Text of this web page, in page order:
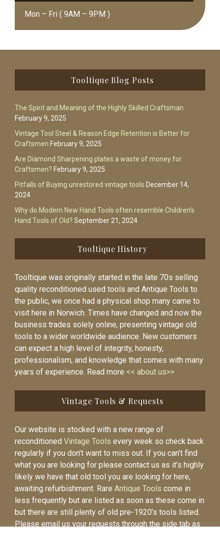
Mon – Fri ( 9AM – 9PM )
Tooltique Blog Posts
The Spirit and Meaning of the Highly Skilled Craftsman
February 9, 2025
Vintage Tool Steel & Reason Edge Retention is Better for
Craftsmen February 9, 2025
Are Diamond Sharpening plates a waste of money for
Craftsmen? February 9, 2025
Pitfalls of Buying unrestored vintage tools December 14,
2024
Why do Modern New Hand Tools often resemble Children’s
Hand Tools of Old? September 21, 2024
Tooltique History
Tooltique was originally started in the late 70s selling
quality reconditioned used tools and Antique Tools to
the public, we once had a physical shop many came to
visit here in Norwich. Times have changed and now the
business trades solely online, presenting vintage old
tools to a wider worldwide audience. New customers
can expect a high level of integrity, honesty,
professionalism, and knowledge that comes with many
years of experience. Read more << about us>>
Vintage Tools & Requests
Our website is stocked with a new range of
reconditioned Vintage Tools every week so check back
regularly if you don’t want to miss out. If you can’t find
what you are looking for please contact us as it’s highly
likely we have that old tool you are looking for here,
awaiting refurbishment. Rare Antique Tools come in
less frequently but are listed as soon as these come in
but there are still plenty of old pre-1920’s tools listed.
Please email us your requests through the side tab as